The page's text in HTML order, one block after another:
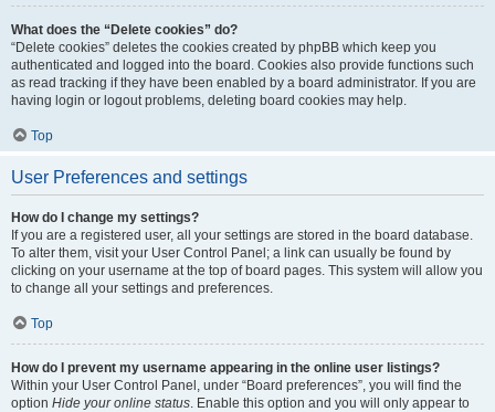
What does the “Delete cookies” do?
“Delete cookies” deletes the cookies created by phpBB which keep you
authenticated and logged into the board. Cookies also provide functions such
as read tracking if they have been enabled by a board administrator. If you are
having login or logout problems, deleting board cookies may help.
Top
User Preferences and settings
How do I change my settings?
If you are a registered user, all your settings are stored in the board database.
To alter them, visit your User Control Panel; a link can usually be found by
clicking on your username at the top of board pages. This system will allow you
to change all your settings and preferences.
Top
How do I prevent my username appearing in the online user listings?
Within your User Control Panel, under “Board preferences”, you will find the
option Hide your online status. Enable this option and you will only appear to